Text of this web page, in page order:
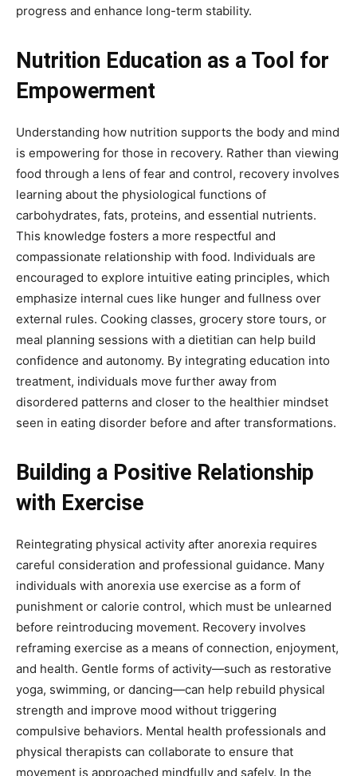
progress and enhance long-term stability.
Nutrition Education as a Tool for
Empowerment
Understanding how nutrition supports the body and mind
is empowering for those in recovery. Rather than viewing
food through a lens of fear and control, recovery involves
learning about the physiological functions of
carbohydrates, fats, proteins, and essential nutrients.
This knowledge fosters a more respectful and
compassionate relationship with food. Individuals are
encouraged to explore intuitive eating principles, which
emphasize internal cues like hunger and fullness over
external rules. Cooking classes, grocery store tours, or
meal planning sessions with a dietitian can help build
confidence and autonomy. By integrating education into
treatment, individuals move further away from
disordered patterns and closer to the healthier mindset
seen in eating disorder before and after transformations.
Building a Positive Relationship
with Exercise
Reintegrating physical activity after anorexia requires
careful consideration and professional guidance. Many
individuals with anorexia use exercise as a form of
punishment or calorie control, which must be unlearned
before reintroducing movement. Recovery involves
reframing exercise as a means of connection, enjoyment,
and health. Gentle forms of activity—such as restorative
yoga, swimming, or dancing—can help rebuild physical
strength and improve mood without triggering
compulsive behaviors. Mental health professionals and
physical therapists can collaborate to ensure that
movement is approached mindfully and safely. In the